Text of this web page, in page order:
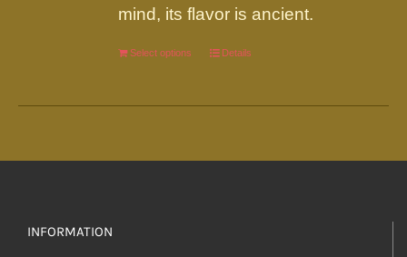
page
mind, its flavor is ancient.
Select options
This
has
variants.
Details
INFORMATION